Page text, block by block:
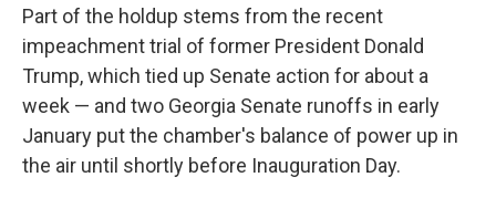
Part of the holdup stems from the recent
impeachment trial of former President Donald
Trump, which tied up Senate action for about a
week — and two Georgia Senate runoffs in early
January put the chamber's balance of power up in
the air until shortly before Inauguration Day.